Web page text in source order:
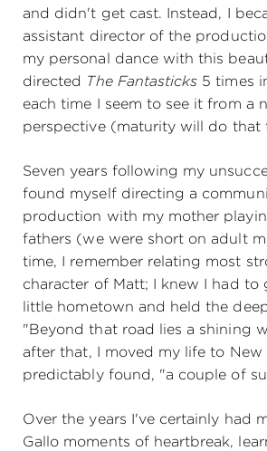
and didn't get cast. Instead, I
assistant director of the
my personal dance with this
directed The Fantasticks 5 times
each time I seem to see it from a
perspective (maturity will do that
Seven years following my
found myself directing a
production with my mother
fathers (we were short on adult
time, I remember relating most
character of Matt; I knew I had to
little hometown and held the
"Beyond that road lies a shining
after that, I moved my life to New
predictably found, "a couple of
Over the years I've certainly had
Gallo moments of heartbreak,